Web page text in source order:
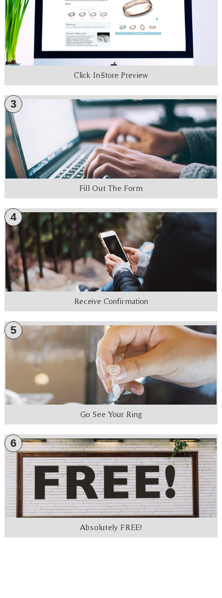
Click In-Store Preview
3
Fill Out The Form
4
Receive Confirmation
5
Go See Your Ring
6
Absolutely FREE!